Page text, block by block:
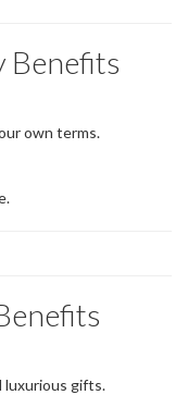
Benefits
own terms.
luxurious gifts.